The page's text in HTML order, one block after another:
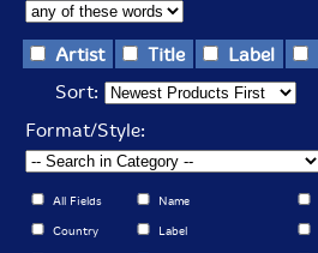
Artist Title Label
Sort:
Format/Style:
All Fields Name
Country Label